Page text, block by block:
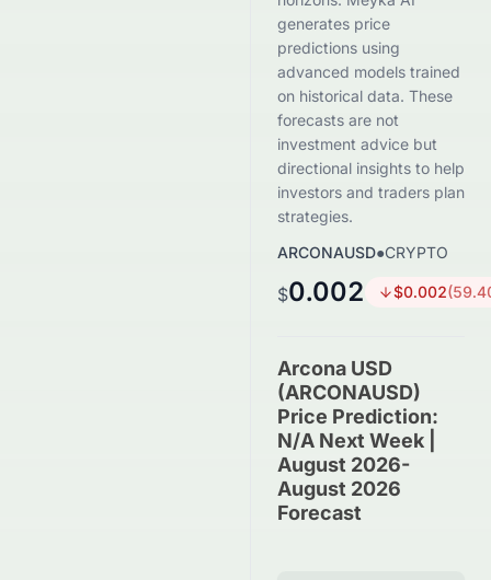
generates price
predictions using
advanced models trained
on historical data. These
forecasts are not
investment advice but
directional insights to help
investors and traders plan
strategies.
ARCONAUSD●CRYPTO
$0.002 $0.002(
Arcona USD
(ARCONAUSD)
Price Prediction:
N/A Next Week |
August 2026-
August 2026
Forecast